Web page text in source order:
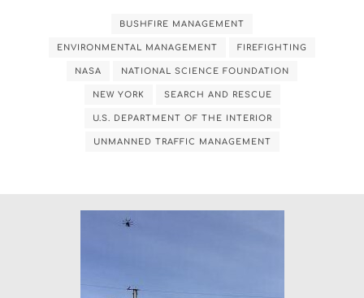
BUSHFIRE MANAGEMENT
ENVIRONMENTAL MANAGEMENT FIREFIGHTING
NASA NATIONAL SCIENCE FOUNDATION
NEW YORK SEARCH AND RESCUE
U.S. DEPARTMENT OF THE INTERIOR
UNMANNED TRAFFIC MANAGEMENT